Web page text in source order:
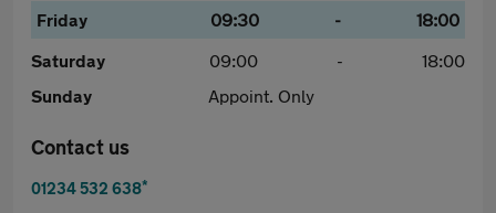
Friday
09:30 -
18:00
Saturday
09:00 -
18:00
Sunday
Appoint. Only
Contact us
01234 532 638*